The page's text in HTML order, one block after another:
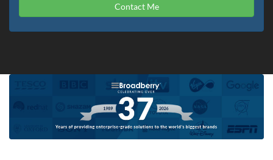
Contact Me